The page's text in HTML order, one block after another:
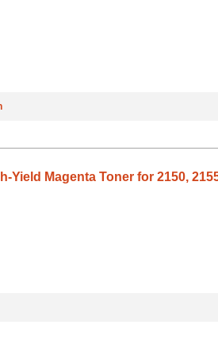
Yield Magenta Toner for 2150,